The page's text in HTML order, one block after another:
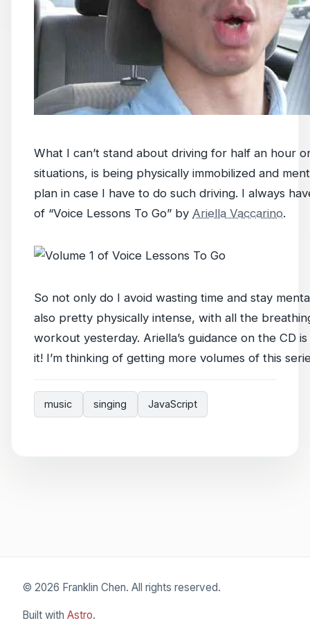
What I can’t stand about driving for half an hour
situations, is being physically immobilized and
plan in case I have to do such driving. I always
of “Voice Lessons To Go” by Ariella Vaccarino.
So not only do I avoid wasting time and stay
also pretty physically intense, with all the
workout yesterday. Ariella’s guidance on the CD
it! I’m thinking of getting more volumes of this
music singing JavaScript
© 2026 Franklin Chen. All rights reserved.
Built with Astro.